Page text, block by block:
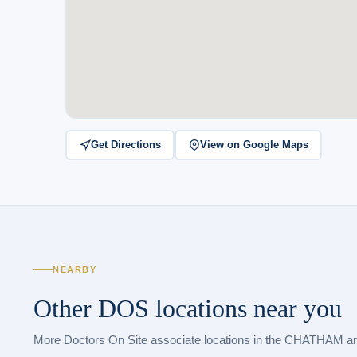
Get Directions View on Google Maps
NEARBY
Other DOS locations near you
More Doctors On Site associate locations in the CHATHAM